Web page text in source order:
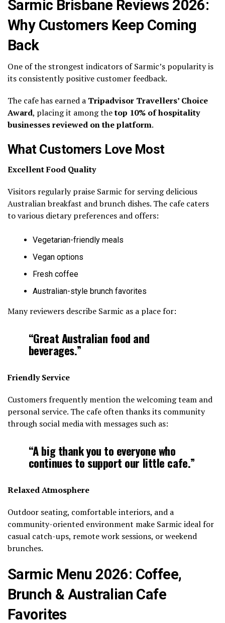
Sarmic Brisbane Reviews 2026:
Why Customers Keep Coming
Back
One of the strongest indicators of Sarmic’s popularity is
its consistently positive customer feedback.
The cafe has earned a Tripadvisor Travellers’ Choice
Award, placing it among thetop 10% of hospitality
businesses reviewed on the platform.
What Customers Love Most
Excellent Food Quality
Visitors regularly praise Sarmic for serving delicious
Australian breakfast and brunch dishes. The cafe caters
to various dietary preferences and offers:
Vegetarian-friendly meals
Vegan options
Fresh coffee
Australian-style brunch favorites
Many reviewers describe Sarmic as a place for:
“Great Australian food and
beverages.”
Friendly Service
Customers frequently mention the welcoming team and
personal service. The cafe often thanks its community
through social media with messages such as:
“A big thank you to everyone who
continues to support our little cafe.”
Relaxed Atmosphere
Outdoor seating, comfortable interiors, and a
community-oriented environment make Sarmic ideal for
casual catch-ups, remote work sessions, or weekend
brunches.
Sarmic Menu 2026: Coffee,
Brunch & Australian Cafe
Favorites